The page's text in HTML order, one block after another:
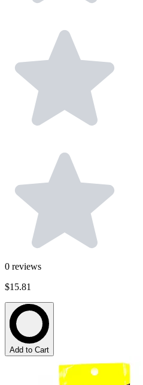
0 reviews
$15.81
Add to Cart